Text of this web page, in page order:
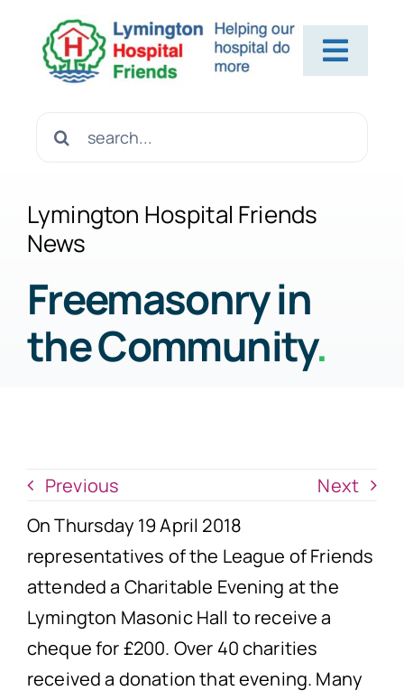
content
Search
Lymington Hospital Friends
News
Freemasonry in
the Community.
Previous
Next
On Thursday 19 April 2018
representatives of the League of Friends
attended a Charitable Evening at the
Lymington Masonic Hall to receive a
cheque for £200. Over 40 charities
received a donation that evening. Many